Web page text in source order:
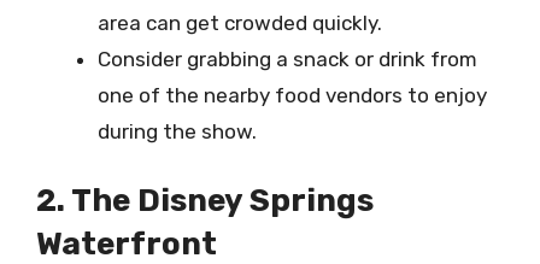
area can get crowded quickly.
Consider grabbing a snack or drink from
one of the nearby food vendors to enjoy
during the show.
2. The Disney Springs
Waterfront